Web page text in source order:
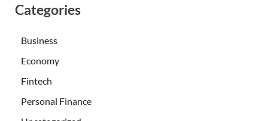
Categories
Business
Economy
Fintech
Personal Finance